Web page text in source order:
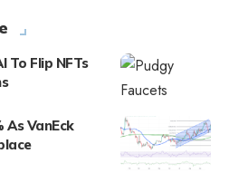
To Flip NFTs
As VanEck